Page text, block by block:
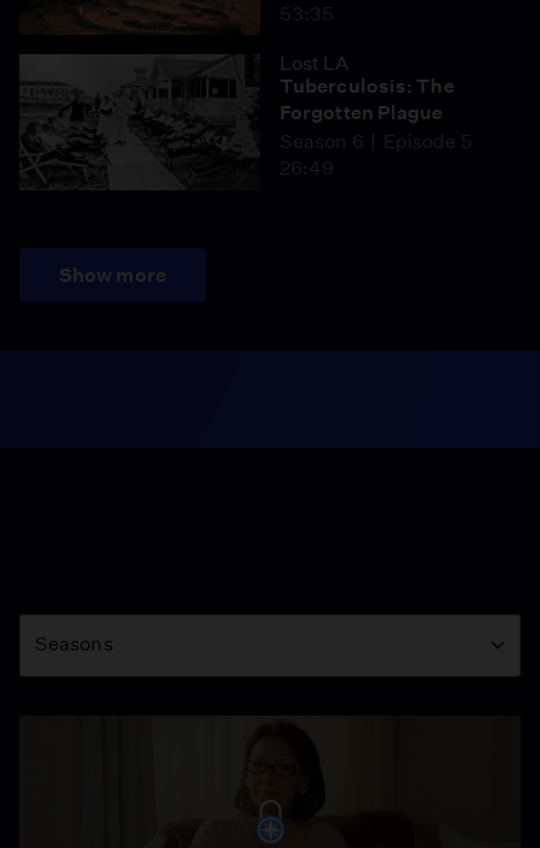
53:35
Lost LA
Tuberculosis: The
Forgotten Plague
Season 6
Episode 5
26:49
Show more
Season
Seasons